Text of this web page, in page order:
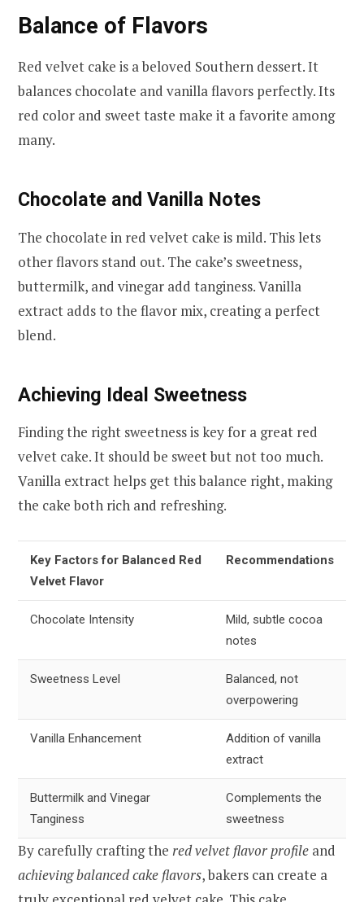
Balance of Flavors
Red velvet cake is a beloved Southern dessert. It
balances chocolate and vanilla flavors perfectly. Its
red color and sweet taste make it a favorite among
many.
Chocolate and Vanilla Notes
The chocolate in red velvet cake is mild. This lets
other flavors stand out. The cake’s sweetness,
buttermilk, and vinegar add tanginess. Vanilla
extract adds to the flavor mix, creating a perfect
blend.
Achieving Ideal Sweetness
Finding the right sweetness is key for a great red
velvet cake. It should be sweet but not too much.
Vanilla extract helps get this balance right, making
the cake both rich and refreshing.
Key Factors for Balanced Red
Velvet Flavor
Recommendations
Chocolate Intensity
Mild, subtle cocoa
notes
Sweetness Level
Balanced, not
overpowering
Vanilla Enhancement
Addition of vanilla
extract
Buttermilk and Vinegar
Tanginess
Complements the
sweetness
By carefully crafting the red velvet flavor profile and
achieving balanced cake flavors, bakers can create a